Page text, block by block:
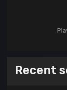
Recent